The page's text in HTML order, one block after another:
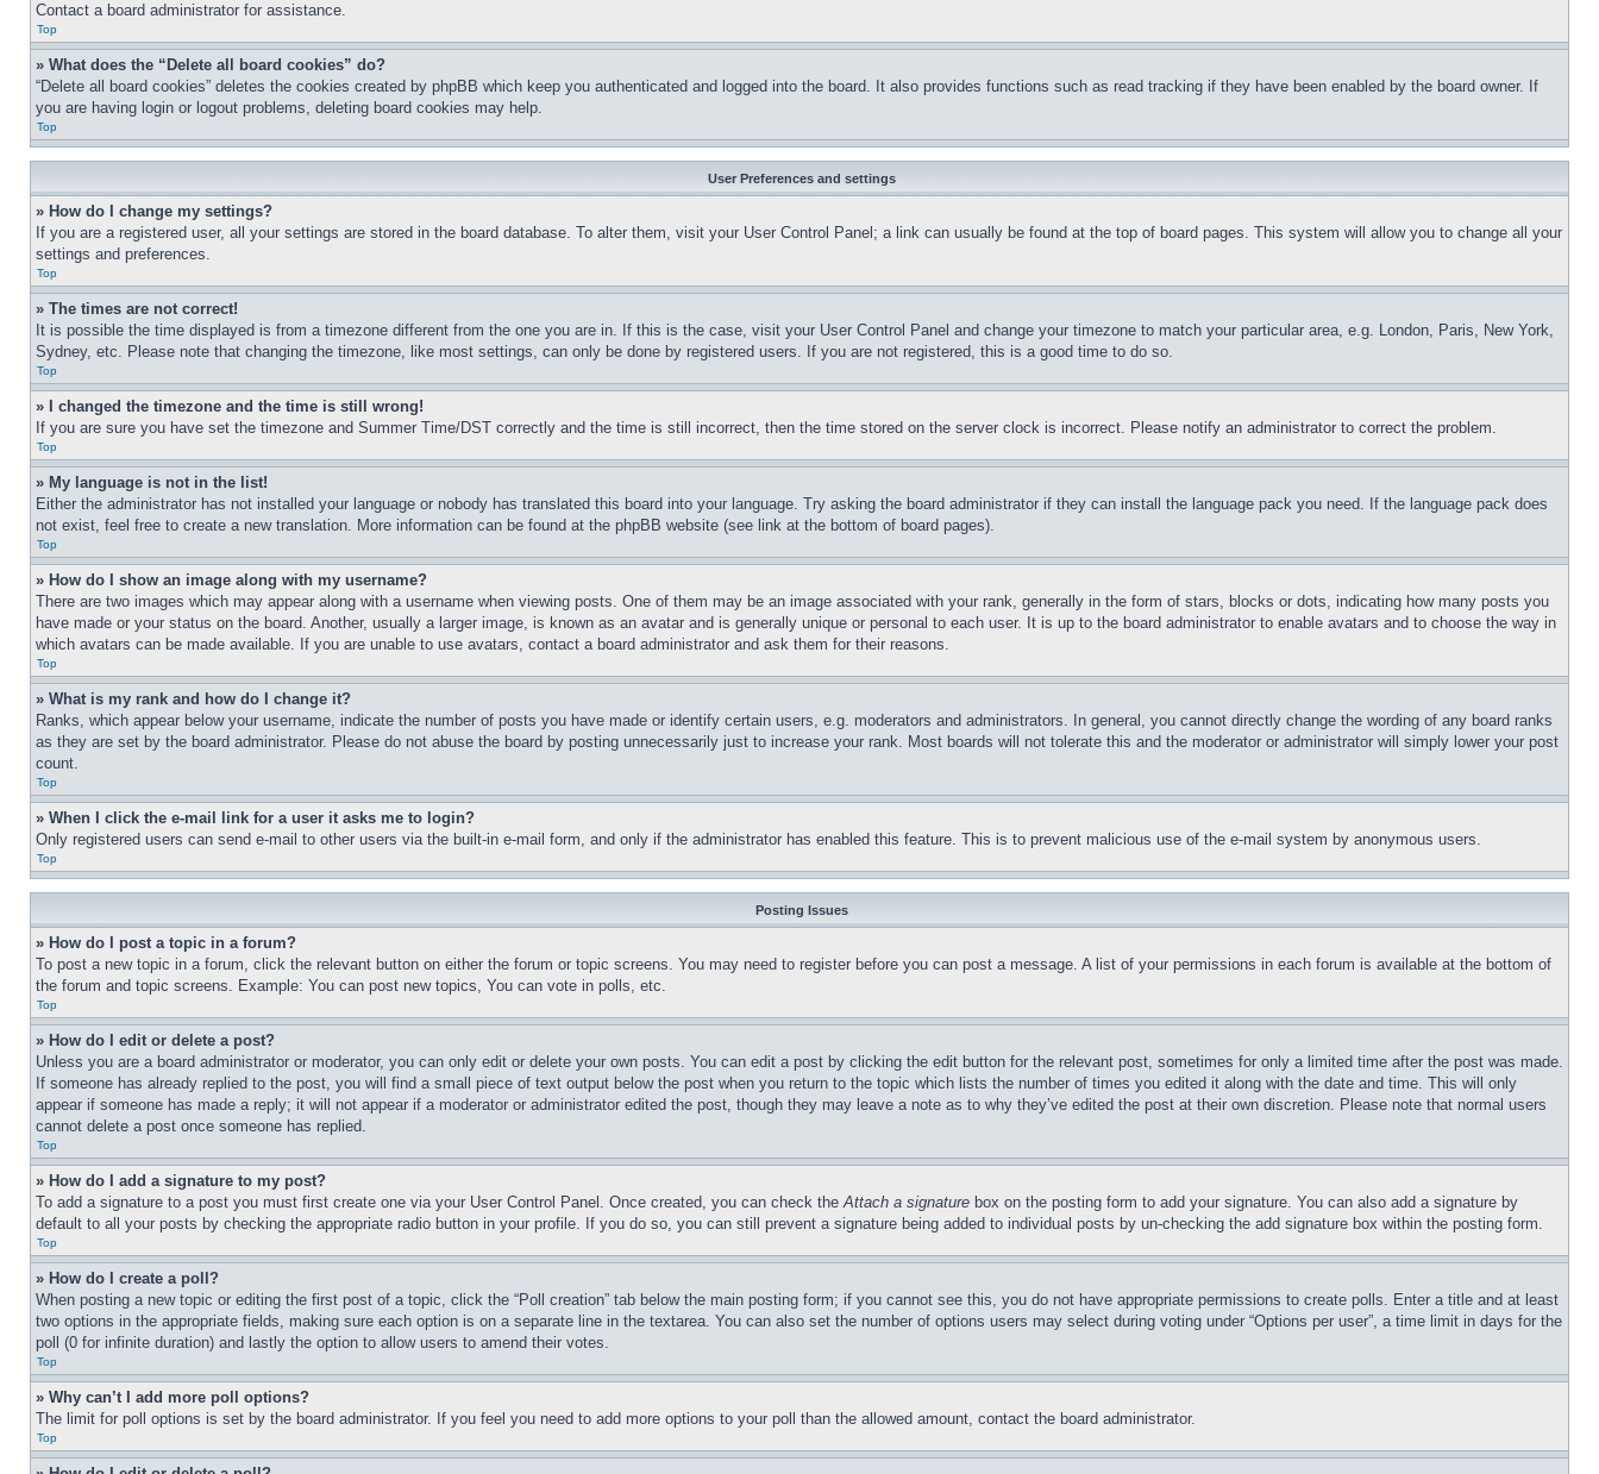
Contact a board administrator for assistance.
Top
» What does the “Delete all board cookies” do?
“Delete all board cookies” deletes the cookies created by phpBB which keep you authenticated and logged into the board. It also provides functions such as read tracking if they have been enabled by the board owner. If
you are having login or logout problems, deleting board cookies may help.
Top
User Preferences and settings
» How do I change my settings?
If you are a registered user, all your settings are stored in the board database. To alter them, visit your User Control Panel; a link can usually be found at the top of board pages. This system will allow you to change all your
settings and preferences.
Top
» The times are not correct!
It is possible the time displayed is from a timezone different from the one you are in. If this is the case, visit your User Control Panel and change your timezone to match your particular area, e.g. London, Paris, New York,
Sydney, etc. Please note that changing the timezone, like most settings, can only be done by registered users. If you are not registered, this is a good time to do so.
Top
» I changed the timezone and the time is still wrong!
If you are sure you have set the timezone and Summer Time/DST correctly and the time is still incorrect, then the time stored on the server clock is incorrect. Please notify an administrator to correct the problem.
Top
» My language is not in the list!
Either the administrator has not installed your language or nobody has translated this board into your language. Try asking the board administrator if they can install the language pack you need. If the language pack does
not exist, feel free to create a new translation. More information can be found at the phpBB website (see link at the bottom of board pages).
Top
» How do I show an image along with my username?
There are two images which may appear along with a username when viewing posts. One of them may be an image associated with your rank, generally in the form of stars, blocks or dots, indicating how many posts you
have made or your status on the board. Another, usually a larger image, is known as an avatar and is generally unique or personal to each user. It is up to the board administrator to enable avatars and to choose the way in
which avatars can be made available. If you are unable to use avatars, contact a board administrator and ask them for their reasons.
Top
» What is my rank and how do I change it?
Ranks, which appear below your username, indicate the number of posts you have made or identify certain users, e.g. moderators and administrators. In general, you cannot directly change the wording of any board ranks
as they are set by the board administrator. Please do not abuse the board by posting unnecessarily just to increase your rank. Most boards will not tolerate this and the moderator or administrator will simply lower your post
count.
Top
» When I click the e-mail link for a user it asks me to login?
Only registered users can send e-mail to other users via the built-in e-mail form, and only if the administrator has enabled this feature. This is to prevent malicious use of the e-mail system by anonymous users.
Top
Posting Issues
» How do I post a topic in a forum?
To post a new topic in a forum, click the relevant button on either the forum or topic screens. You may need to register before you can post a message. A list of your permissions in each forum is available at the bottom of
the forum and topic screens. Example: You can post new topics, You can vote in polls, etc.
Top
» How do I edit or delete a post?
Unless you are a board administrator or moderator, you can only edit or delete your own posts. You can edit a post by clicking the edit button for the relevant post, sometimes for only a limited time after the post was made.
If someone has already replied to the post, you will find a small piece of text output below the post when you return to the topic which lists the number of times you edited it along with the date and time. This will only
appear if someone has made a reply; it will not appear if a moderator or administrator edited the post, though they may leave a note as to why they’ve edited the post at their own discretion. Please note that normal users
cannot delete a post once someone has replied.
Top
» How do I add a signature to my post?
To add a signature to a post you must first create one via your User Control Panel. Once created, you can check theAttach a signature box on the posting form to add your signature. You can also add a signature by
default to all your posts by checking the appropriate radio button in your profile. If you do so, you can still prevent a signature being added to individual posts by un-checking the add signature box within the posting form.
Top
» How do I create a poll?
When posting a new topic or editing the first post of a topic, click the “Poll creation” tab below the main posting form; if you cannot see this, you do not have appropriate permissions to create polls. Enter a title and at least
two options in the appropriate fields, making sure each option is on a separate line in the textarea. You can also set the number of options users may select during voting under “Options per user”, a time limit in days for the
poll (0 for infinite duration) and lastly the option to allow users to amend their votes.
Top
» Why can’t I add more poll options?
The limit for poll options is set by the board administrator. If you feel you need to add more options to your poll than the allowed amount, contact the board administrator.
Top